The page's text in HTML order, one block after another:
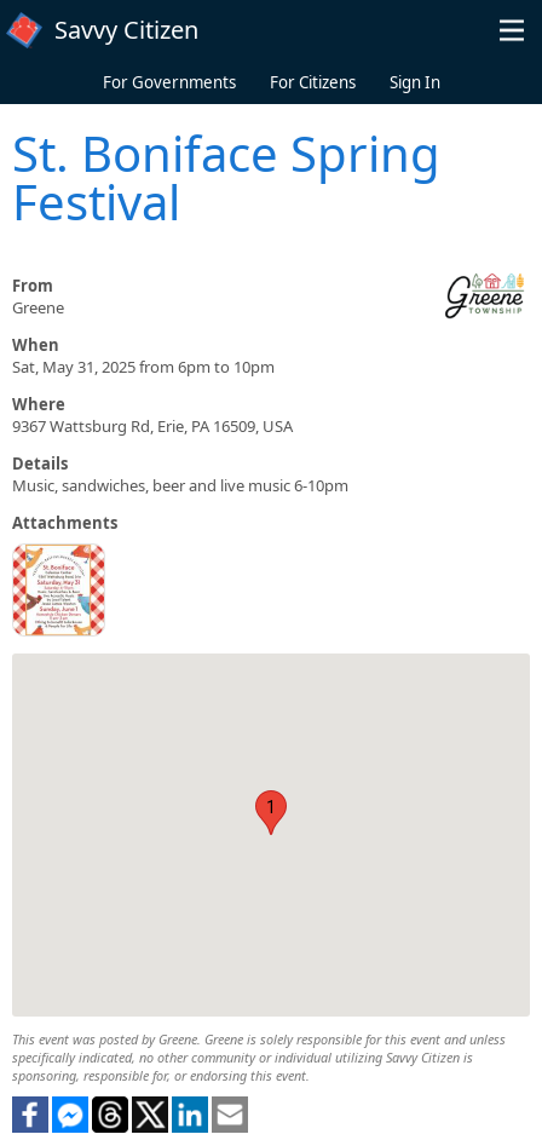
Skip to main content
Savvy Citizen
For Governments For Citizens Sign In
St. Boniface Spring
Festival
From
Greene
When
Sat, May 31, 2025 from 6pm to 10pm
Where
9367 Wattsburg Rd, Erie, PA 16509, USA
Details
Music, sandwiches, beer and live music 6-10pm
Attachments
1
This event was posted by Greene. Greene is solely responsible for this event and unless
specifically indicated, no other community or individual utilizing Savvy Citizen is
sponsoring, responsible for, or endorsing this event.